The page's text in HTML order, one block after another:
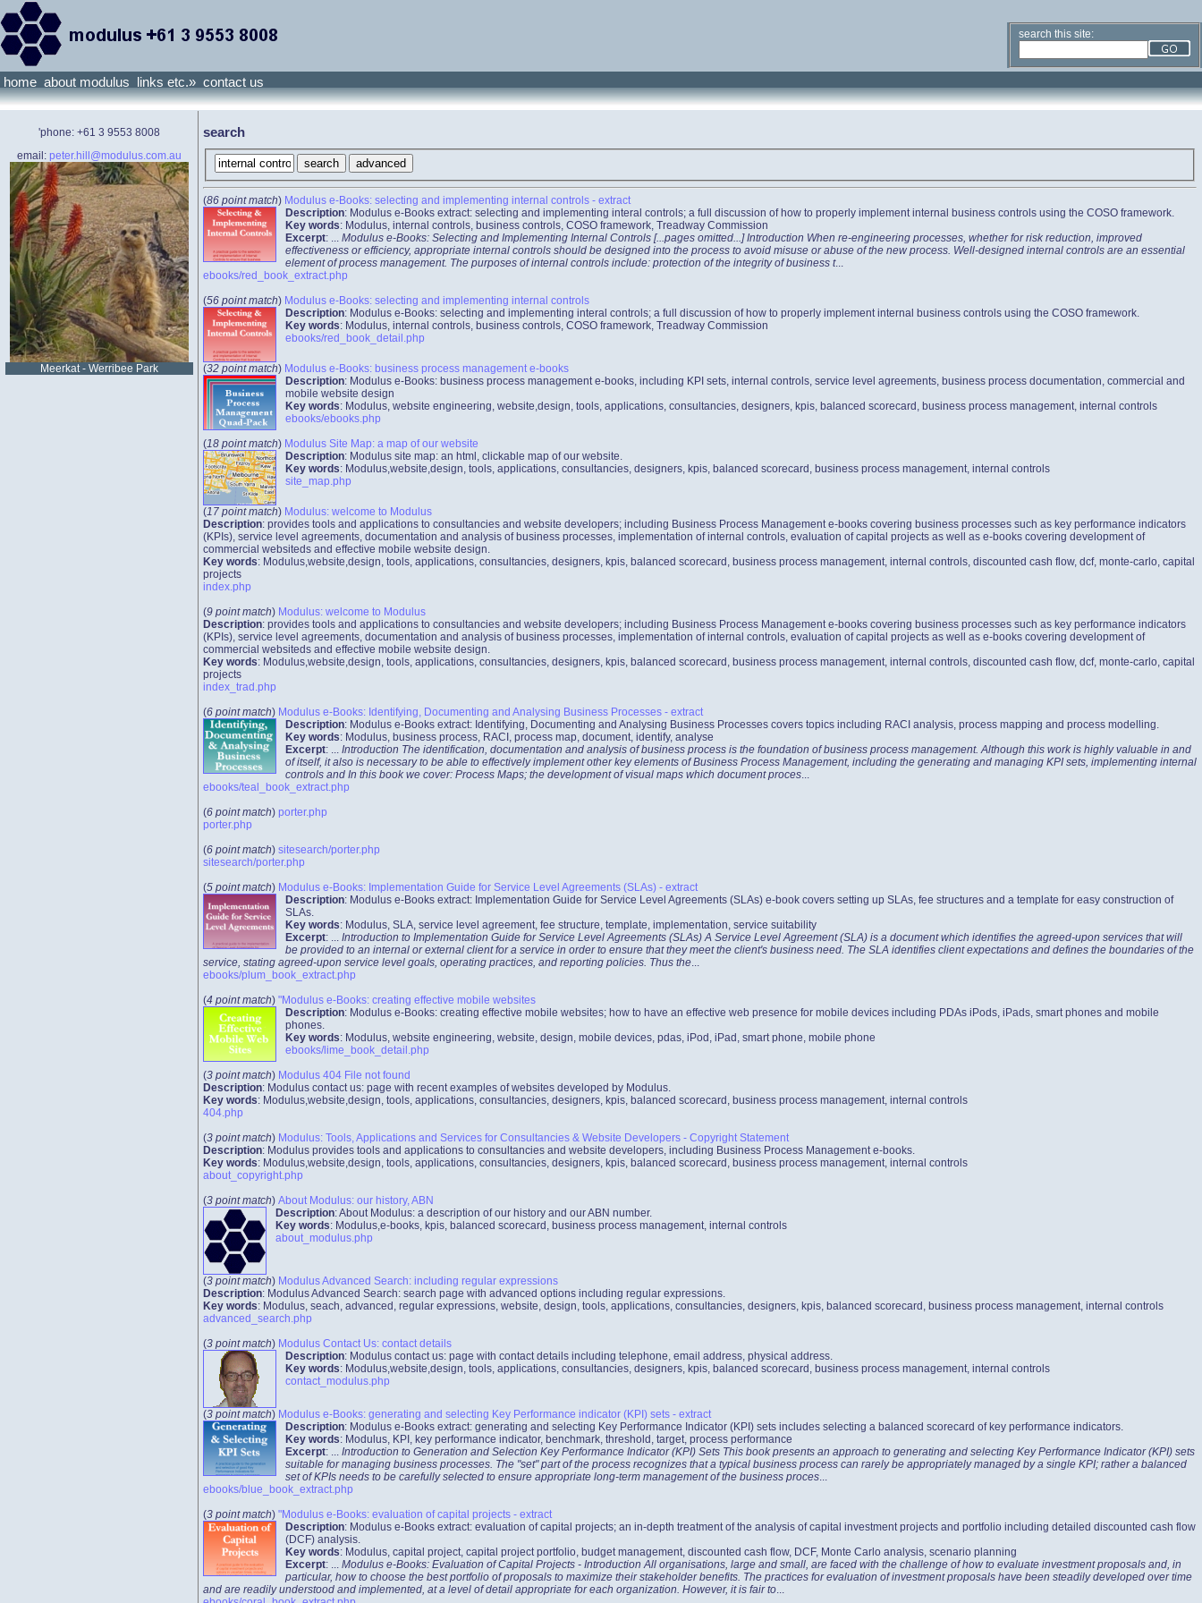
home about modulus links etc.» contact us
search this site:
'phone: +61 3 9553 8008
email: peter.hill@modulus.com.au
Meerkat - Werribee Park
search
(86 point match) Modulus e-Books: selecting and implementing internal controls - extract
Description: Modulus e-Books extract: selecting and implementing interal controls; a full discussion of how to properly implement internal business controls using the COSO framework.
Key words: Modulus, internal controls, business controls, COSO framework, Treadway Commission
Excerpt: ...
Modulus e-Books: Selecting and Implementing Internal Controls [...pages omitted...] Introduction When re-engineering processes, whether for risk reduction, improved
effectiveness or efficiency, appropriate internal controls should be designed into the process to avoid misuse or abuse of the new process. Well-designed internal controls are an essential
element of process management. The purposes of internal controls include: protection of the integrity of business t...
ebooks/red_book_extract.php
(56 point match) Modulus e-Books: selecting and implementing internal controls
Description: Modulus e-Books: selecting and implementing interal controls; a full discussion of how to properly implement internal business controls using the COSO framework.
Key words: Modulus, internal controls, business controls, COSO framework, Treadway Commission
ebooks/red_book_detail.php
(32 point match) Modulus e-Books: business process management e-books
Description: Modulus e-Books: business process management e-books, including KPI sets, internal controls, service level agreements, business process documentation, commercial and
mobile website design
Key words: Modulus, website engineering, website,design, tools, applications, consultancies, designers, kpis, balanced scorecard, business process management, internal controls
ebooks/ebooks.php
(18 point match) Modulus Site Map: a map of our website
Description: Modulus site map: an html, clickable map of our website.
Key words: Modulus,website,design, tools, applications, consultancies, designers, kpis, balanced scorecard, business process management, internal controls
site_map.php
(17 point match) Modulus: welcome to Modulus
Description: provides tools and applications to consultancies and website developers; including Business Process Management e-books covering business processes such as key performance indicators
(KPIs), service level agreements, documentation and analysis of business processes, implementation of internal controls, evaluation of capital projects as well as e-books covering development of
commercial websiteds and effective mobile website design.
Key words: Modulus,website,design, tools, applications, consultancies, designers, kpis, balanced scorecard, business process management, internal controls, discounted cash flow, dcf, monte-carlo, capital
projects
index.php
(9 point match) Modulus: welcome to Modulus
Description: provides tools and applications to consultancies and website developers; including Business Process Management e-books covering business processes such as key performance indicators
(KPIs), service level agreements, documentation and analysis of business processes, implementation of internal controls, evaluation of capital projects as well as e-books covering development of
commercial websiteds and effective mobile website design.
Key words: Modulus,website,design, tools, applications, consultancies, designers, kpis, balanced scorecard, business process management, internal controls, discounted cash flow, dcf, monte-carlo, capital
projects
index_trad.php
(6 point match) Modulus e-Books: Identifying, Documenting and Analysing Business Processes - extract
Description: Modulus e-Books extract: Identifying, Documenting and Analysing Business Processes covers topics including RACI analysis, process mapping and process modelling.
Key words: Modulus, business process, RACI, process map, document, identify, analyse
Excerpt: ...
Introduction The identification, documentation and analysis of business process is the foundation of business process management. Although this work is highly valuable in and
of itself, it also is necessary to be able to effectively implement other key elements of Business Process Management, including the generating and managing KPI sets, implementing internal
controls and In this book we cover: Process Maps; the development of visual maps which document proces
ebooks/teal_book_extract.php
(6 point match) porter.php
porter.php
(6 point match) sitesearch/porter.php
sitesearch/porter.php
(5 point match) Modulus e-Books: Implementation Guide for Service Level Agreements (SLAs) - extract
Description: Modulus e-Books extract: Implementation Guide for Service Level Agreements (SLAs) e-book covers setting up SLAs, fee structures and a template for easy construction of
SLAs.
Key words: Modulus, SLA, service level agreement, fee structure, template, implementation, service suitability
Excerpt: ...
Introduction to Implementation Guide for Service Level Agreements (SLAs) A Service Level Agreement (SLA) is a document which identifies the agreed-upon services that will
be provided to an internal or external client for a service in order to ensure that they meet the client's business need. The SLA identifies client expectations and defines the boundaries of the
service, stating agreed-upon service level goals, operating practices, and reporting policies. Thus the
ebooks/plum_book_extract.php
(4 point match) "Modulus e-Books: creating effective mobile websites
Description: Modulus e-Books: creating effective mobile websites; how to have an effective web presence for mobile devices including PDAs iPods, iPads, smart phones and mobile
phones.
Key words: Modulus, website engineering, website, design, mobile devices, pdas, iPod, iPad, smart phone, mobile phone
ebooks/lime_book_detail.php
(3 point match) Modulus 404 File not found
Description: Modulus contact us: page with recent examples of websites developed by Modulus.
Key words: Modulus,website,design, tools, applications, consultancies, designers, kpis, balanced scorecard, business process management, internal controls
404.php
(3 point match) Modulus: Tools, Applications and Services for Consultancies & Website Developers - Copyright Statement
Description: Modulus provides tools and applications to consultancies and website developers, including Business Process Management e-books.
Key words: Modulus,website,design, tools, applications, consultancies, designers, kpis, balanced scorecard, business process management, internal controls
about_copyright.php
(3 point match) About Modulus: our history, ABN
Description: About Modulus: a description of our history and our ABN number.
Key words: Modulus,e-books, kpis, balanced scorecard, business process management, internal controls
about_modulus.php
(3 point match) Modulus Advanced Search: including regular expressions
Description: Modulus Advanced Search: search page with advanced options including regular expressions.
Key words: Modulus, seach, advanced, regular expressions, website, design, tools, applications, consultancies, designers, kpis, balanced scorecard, business process management, internal controls
advanced_search.php
(3 point match) Modulus Contact Us: contact details
Description: Modulus contact us: page with contact details including telephone, email address, physical address.
Key words: Modulus,website,design, tools, applications, consultancies, designers, kpis, balanced scorecard, business process management, internal controls
contact_modulus.php
(3 point match) Modulus e-Books: generating and selecting Key Performance indicator (KPI) sets - extract
Description: Modulus e-Books extract: generating and selecting Key Performance Indicator (KPI) sets includes selecting a balanced scorecard of key performance indicators.
Key words: Modulus, KPI, key performance indicator, benchmark, threshold, target, process performance
Excerpt: ...
Introduction to Generation and Selection Key Performance Indicator (KPI) Sets This book presents an approach to generating and selecting Key Performance Indicator (KPI) sets
suitable for managing business processes. The "set" part of the process recognizes that a typical business process can rarely be appropriately managed by a single KPI; rather a balanced
set of KPIs needs to be carefully selected to ensure appropriate long-term management of the business proces
ebooks/blue_book_extract.php
(3 point match) "Modulus e-Books: evaluation of capital projects - extract
Description: Modulus e-Books extract: evaluation of capital projects; an in-depth treatment of the analysis of capital investment projects and portfolio including detailed discounted cash flow
(DCF) analysis.
Key words: Modulus, capital project, capital project portfolio, budget management, discounted cash flow, DCF, Monte Carlo analysis, scenario planning
Excerpt: ...
Modulus e-Books: Evaluation of Capital Projects - Introduction All organisations, large and small, are faced with the challenge of how to evaluate investment proposals and, in
particular, how to choose the best portfolio of proposals to maximize their stakeholder benefits. The practices for evaluation of investment proposals have been steadily developed over time
and are readily understood and implemented, at a level of detail appropriate for each organization. However, it is fair to